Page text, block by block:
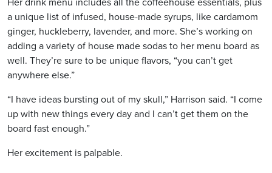
a unique list of infused, house-made syrups, like cardamom
ginger, huckleberry, lavender, and more. She’s working on
adding a variety of house made sodas to her menu board as
well. They’re sure to be unique flavors, “you can’t get
anywhere else.”
“I have ideas bursting out of my skull,” Harrison said. “I come
up with new things every day and I can’t get them on the
board fast enough.”
Her excitement is palpable.